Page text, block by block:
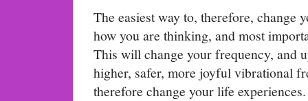
The easiest way to, therefore, change
how you are thinking, and most
This will change your frequency, and
higher, safer, more joyful vibrational
therefore change your life experiences.